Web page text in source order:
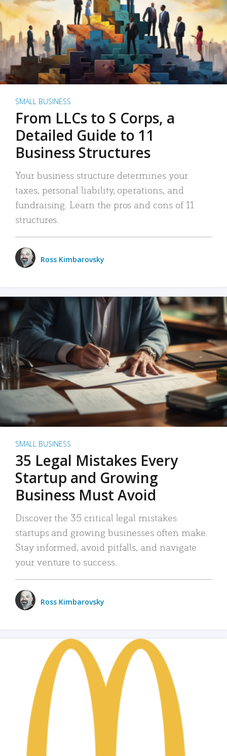
SMALL BUSINESS
From LLCs to S Corps, a
Detailed Guide to 11
Business Structures
Your business structure determines your
taxes, personal liability, operations, and
fundraising. Learn the pros and cons of 11
structures.
Ross Kimbarovsky
SMALL BUSINESS
35 Legal Mistakes Every
Startup and Growing
Business Must Avoid
Discover the 35 critical legal mistakes
startups and growing businesses often make.
Stay informed, avoid pitfalls, and navigate
your venture to success.
Ross Kimbarovsky